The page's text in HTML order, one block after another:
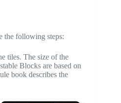
the following steps:
tiles. The size of the
Blocks are based on
book describes the